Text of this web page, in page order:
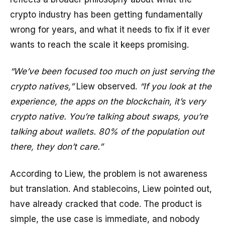
crypto industry has been getting fundamentally
wrong for years, and what it needs to fix if it ever
wants to reach the scale it keeps promising.
“We’ve been focused too much on just serving the
crypto natives,”Liew observed. “If you look at the
experience, the apps on the blockchain, it’s very
crypto native. You’re talking about swaps, you’re
talking about wallets. 80% of the population out
there, they don’t care.”
According to Liew, the problem is not awareness
but translation. And stablecoins, Liew pointed out,
have already cracked that code. The product is
simple, the use case is immediate, and nobody